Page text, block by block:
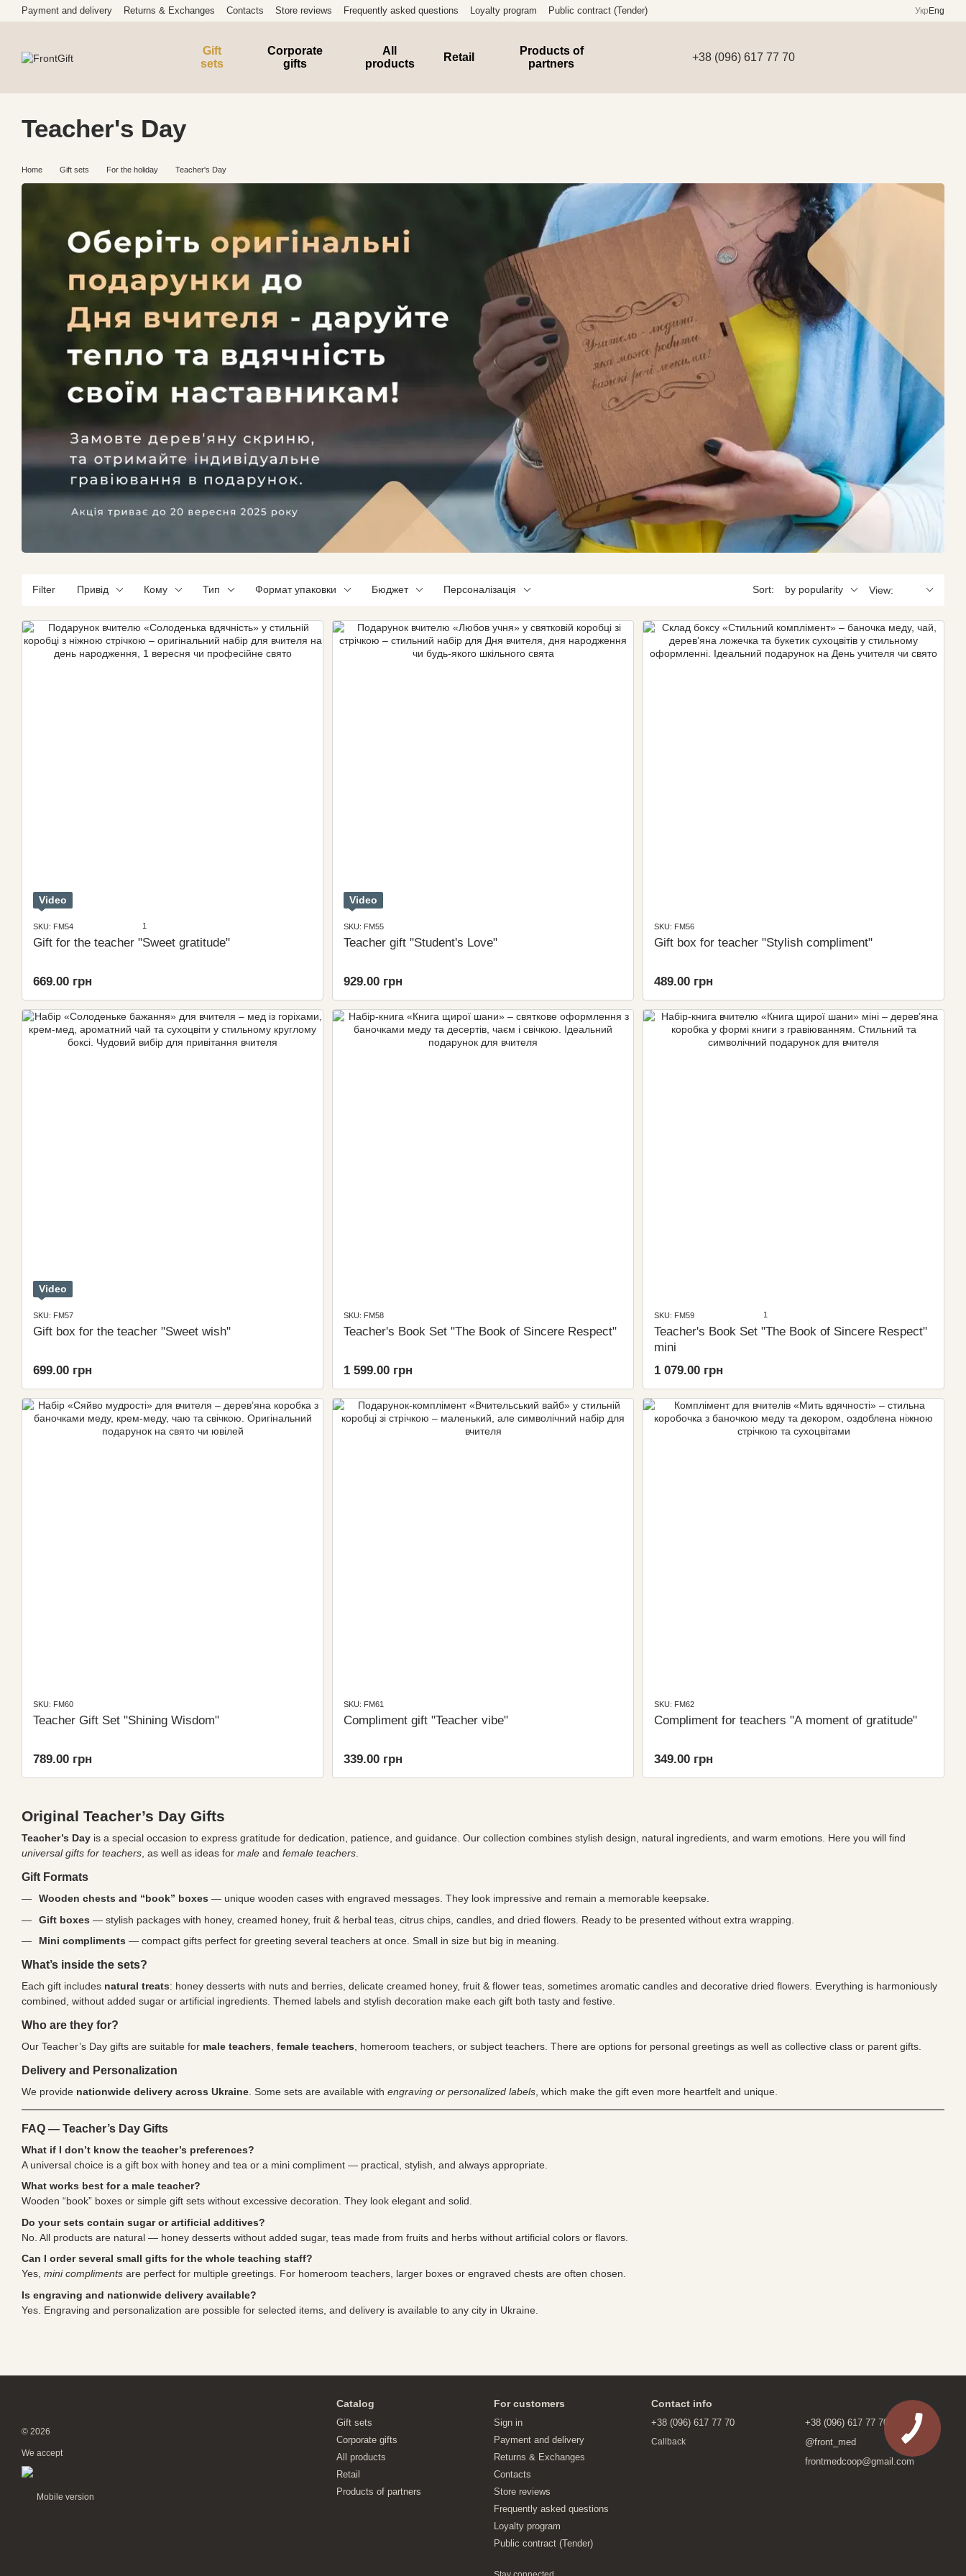
Skip to main content
Payment and delivery Returns & Exchanges Contacts Store reviews Frequently asked questions Loyalty program Public contract (Tender) Укр Eng
Gift
sets
Corporate
gifts
All
products
Retail
Products of
partners
+38 (096) 617 77 70
Teacher's Day
Home Gift sets For the holiday Teacher's Day
Filter Привід Кому Тип Формат упаковки Бюджет Персоналізація Sort: by popularity View:
Original Teacher’s Day Gifts
Teacher’s Day is a special occasion to express gratitude for dedication, patience, and guidance. Our collection combines stylish design, natural ingredients, and warm emotions. Here you will find
universal gifts for teachers , as well as ideas for male and female teachers
Gift Formats
Wooden chests and “book” boxes — unique wooden cases with engraved messages. They look impressive and remain a memorable keepsake.
Gift boxes — stylish packages with honey, creamed honey, fruit & herbal teas, citrus chips, candles, and dried flowers. Ready to be presented without extra wrapping.
Mini compliments — compact gifts perfect for greeting several teachers at once. Small in size but big in meaning.
What’s inside the sets?
Each gift includes natural treats: honey desserts with nuts and berries, delicate creamed honey, fruit & flower teas, sometimes aromatic candles and decorative dried flowers. Everything is harmoniously
combined, without added sugar or artificial ingredients. Themed labels and stylish decoration make each gift both tasty and festive.
Who are they for?
Our Teacher’s Day gifts are suitable for male teachers female teachers , homeroom teachers, or subject teachers. There are options for personal greetings as well as collective class or parent gifts.
Delivery and Personalization
We provide nationwide delivery across Ukraine . Some sets are available with engraving or personalized labels , which make the gift even more heartfelt and unique.
FAQ — Teacher’s Day Gifts
What if I don’t know the teacher’s preferences?
A universal choice is a gift box with honey and tea or a mini compliment — practical, stylish, and always appropriate.
What works best for a male teacher?
Wooden “book” boxes or simple gift sets without excessive decoration. They look elegant and solid.
Do your sets contain sugar or artificial additives?
No. All products are natural — honey desserts without added sugar, teas made from fruits and herbs without artificial colors or flavors.
Can I order several small gifts for the whole teaching staff?
Yes, mini compliments are perfect for multiple greetings. For homeroom teachers, larger boxes or engraved chests are often chosen.
Is engraving and nationwide delivery available?
Yes. Engraving and personalization are possible for selected items, and delivery is available to any city in Ukraine.
Video
SKU: FM54 1
Gift for the teacher "Sweet gratitude"
669.00 грн
Video
SKU: FM55
Teacher gift "Student's Love"
929.00 грн
SKU: FM56
Gift box for teacher "Stylish compliment"
489.00 грн
Video
SKU: FM57
Gift box for the teacher "Sweet wish"
699.00 грн
SKU: FM58
Teacher's Book Set "The Book of Sincere Respect"
1 599.00 грн
SKU: FM59 1
Teacher's Book Set "The Book of Sincere Respect"
mini
1 079.00 грн
SKU: FM60
Teacher Gift Set "Shining Wisdom"
789.00 грн
SKU: FM61
Compliment gift "Teacher vibe"
339.00 грн
SKU: FM62
Compliment for teachers "A moment of gratitude"
349.00 грн
© 2026
We accept
Mobile version
Catalog
Gift sets
Corporate gifts
All products
Retail
Products of partners
For customers
Sign in
Payment and delivery
Returns & Exchanges
Contacts
Store reviews
Frequently asked questions
Loyalty program
Public contract (Tender)
Contact info
+38 (096) 617 77 70
Callback
+38 (096) 617 77 70
@front_med
frontmedcoop@gmail.com